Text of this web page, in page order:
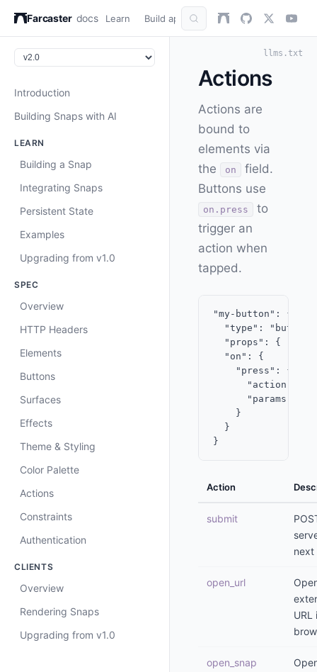
Farcaster docs Learn Build apps AuthKit Snap
Introduction
Building Snaps with AI
LEARN
Building a Snap
Integrating Snaps
Persistent State
Examples
Upgrading from v1.0
SPEC
Overview
HTTP Headers
Elements
Buttons
Surfaces
Effects
Theme & Styling
Color Palette
Actions
Constraints
Authentication
CLIENTS
Overview
Rendering Snaps
Upgrading from v1.0
llms.txt
Actions
Actions are
bound to
elements via
the
on
field.
Buttons use
on.press
to
trigger an
action when
tapped.
"my-button": {
"type":
"props": {
  "on": {
    "press": {
"action":
"params": {
    }
  }
Action
submit
next
open_url
URL
open_snap